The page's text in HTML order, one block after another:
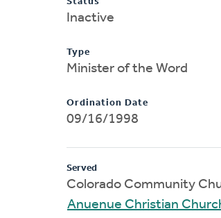
Inactive
Type
Minister of the Word
Ordination Date
09/16/1998
Served
Colorado Community
Anuenue Christian